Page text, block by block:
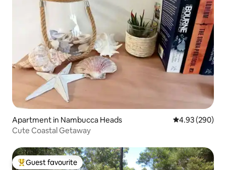
Apartment in Nambucca Heads 4.93 out of 5
4.93 (290)
Cute Coastal Getaway
Top guest favourite
Guest favourite